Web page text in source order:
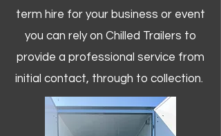
term hire for your business or event
you can rely on Chilled Trailers to
provide a professional service from
initial contact, through to collection. ​